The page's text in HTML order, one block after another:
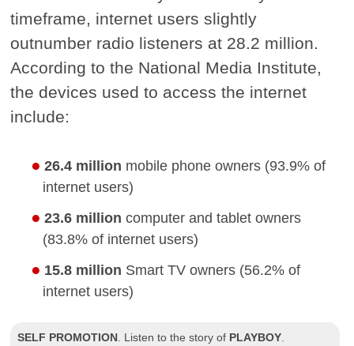
timeframe, internet users slightly
outnumber radio listeners at 28.2 million.
According to the National Media Institute,
the devices used to access the internet
include:
26.4 million mobile phone owners (93.9% of
internet users)
23.6 million computer and tablet owners
(83.8% of internet users)
15.8 million Smart TV owners (56.2% of
internet users)
SELF PROMOTION Listen to the story of PLAYBOY